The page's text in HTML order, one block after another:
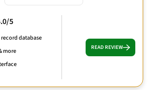
5
database
more
READ REVIEW